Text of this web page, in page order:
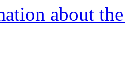
about